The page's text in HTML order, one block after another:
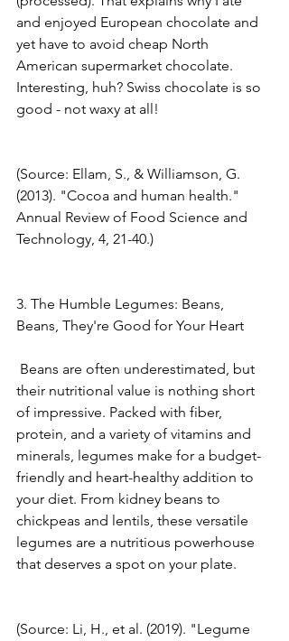
and enjoyed European chocolate and
yet have to avoid cheap North
American supermarket chocolate.
Interesting, huh? Swiss chocolate is so
good - not waxy at all!
(Source: Ellam, S., & Williamson, G.
(2013). "Cocoa and human health."
Annual Review of Food Science and
Technology, 4, 21-40.)
3. The Humble Legumes: Beans,
Beans, They're Good for Your Heart
their nutritional value is nothing short
of impressive. Packed with fiber,
protein, and a variety of vitamins and
minerals, legumes make for a budget-
friendly and heart-healthy addition to
your diet. From kidney beans to
chickpeas and lentils, these versatile
legumes are a nutritious powerhouse
that deserves a spot on your plate.
(Source: Li, H., et al. (2019). "Legume